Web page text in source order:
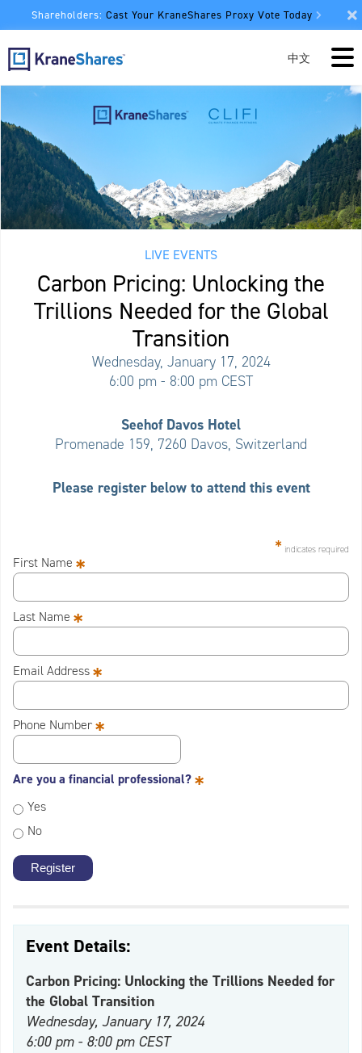
Shareholders: Cast Your KraneShares Proxy Vote Today
中文
LIVE EVENTS
Carbon Pricing: Unlocking the
Trillions Needed for the Global
Transition
Wednesday, January 17, 2024
6:00 pm - 8:00 pm CEST
Seehof Davos Hotel
Promenade 159, 7260 Davos, Switzerland
Please register below to attend this event
* indicates required
First Name*
Last Name*
Email Address*
Phone Number*
Are you a financial professional?*
Yes
No
Event Details:
Carbon Pricing: Unlocking the Trillions Needed for
the Global Transition
Wednesday, January 17, 2024
6:00 pm - 8:00 pm CEST